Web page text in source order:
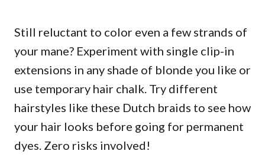
Still reluctant to color even a few strands of
your mane? Experiment with single clip-in
extensions in any shade of blonde you like or
use temporary hair chalk. Try different
hairstyles like these Dutch braids to see how
your hair looks before going for permanent
dyes. Zero risks involved!